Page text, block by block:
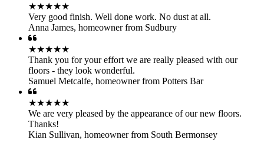
★★★★★
Very good finish. Well done work. No dust at all.
Anna James, homeowner from Sudbury
★★★★★
Thank you for your effort we are really pleased with our
floors - they look wonderful.
Samuel Metcalfe, homeowner from Potters Bar
★★★★★
We are very pleased by the appearance of our new floors.
Thanks!
Kian Sullivan, homeowner from South Bermonsey